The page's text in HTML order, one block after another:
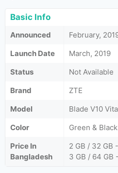
Basic Info
Announced
February,
Launch Date
March, 2019
Status
Not Available
Brand
ZTE
Model
Blade V10 Vita
Color
Green & Black
Price In
Bangladesh
2 GB / 32 GB
3 GB / 64 GB